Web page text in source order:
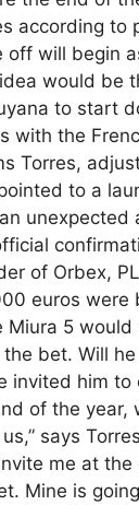
according to
off will begin
would be
to start
with the
Torres,
to a
of Orbex,
euros were
Miura 5
bet. Will
invited him
of the year,
says
me at
Mine is